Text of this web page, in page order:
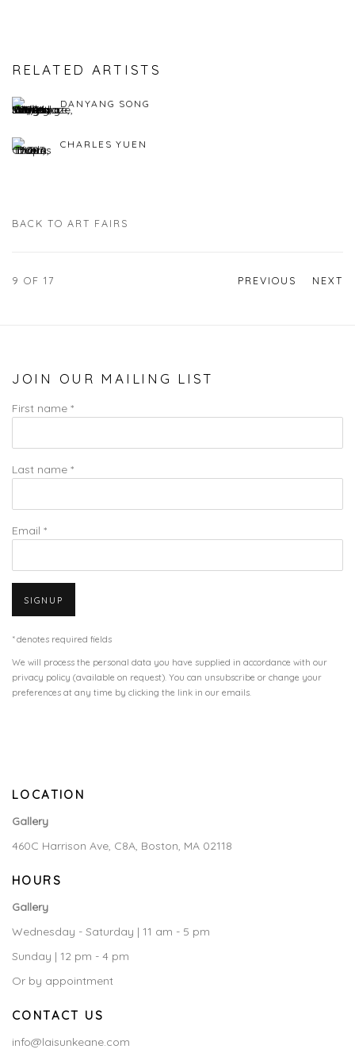
RELATED ARTISTS
DANYANG SONG
CHARLES YUEN
BACK TO ART FAIRS
PREVIOUS NEXT
9 OF 17
JOIN OUR MAILING LIST
First name *
Last name *
Email *
SIGNUP
* denotes required fields
We will process the personal data you have supplied in accordance with our
privacy policy (available on request). You can unsubscribe or change your
preferences at any time by clicking the link in our emails.
LOCATION
Gallery
460C Harrison Ave, C8A, Boston, MA 02118
HOURS
Gallery
Wednesday - Saturday | 11 am - 5 pm
Sunday | 12 pm - 4 pm
Or by appointment
CONTACT US
info@laisunkeane.com